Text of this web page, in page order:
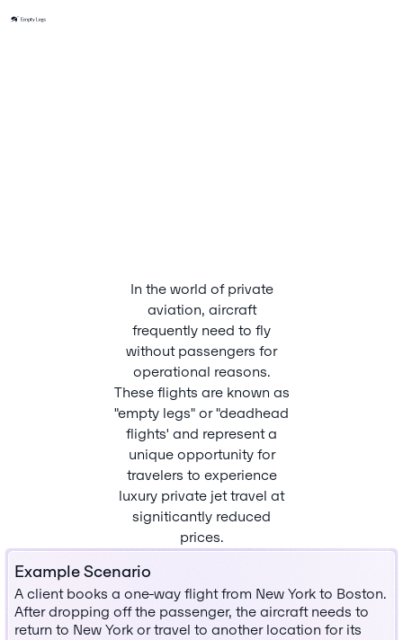
In the world of private
aviation, aircraft
frequently need to fly
without passengers for
operational reasons.
These flights are known as
"empty legs" or "deadhead
flights' and represent a
unique opportunity for
travelers to experience
luxury private jet travel at
signiticantly reduced
prices.
Example Scenario
A client books a one-way flight from New York to Boston.
After dropping off the passenger, the aircraft needs to
return to New York or travel to another location for its